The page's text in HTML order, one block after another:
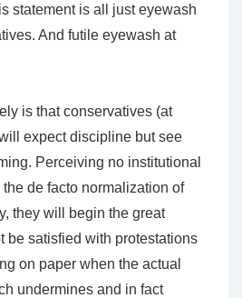
statement is all just eyewash
And futile eyewash at
is that conservatives (at
expect discipline but see
Perceiving no institutional
de facto normalization of
they will begin the great
be satisfied with protestations
on paper when the actual
undermines and in fact